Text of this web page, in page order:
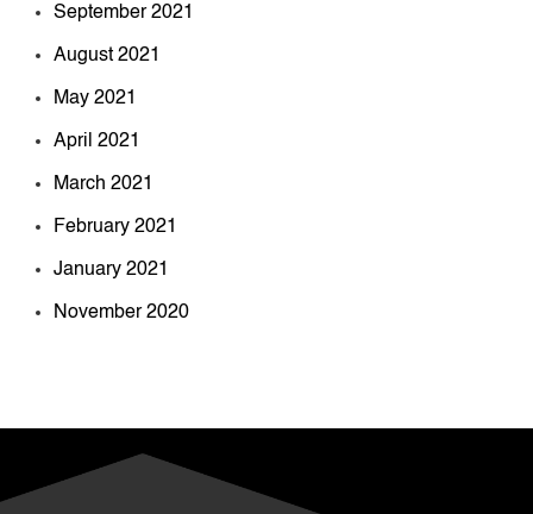
September 2021
August 2021
May 2021
April 2021
March 2021
February 2021
January 2021
November 2020